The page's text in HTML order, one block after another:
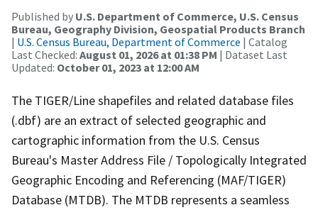
Published by U.S. Department of Commerce, U.S. Census
Bureau, Geography Division, Geospatial Products Branch
| U.S. Census Bureau, Department of Commerce | Catalog
Last Checked: August 01, 2026 at 01:38 PM | Dataset Last
Updated: October 01, 2023 at 12:00 AM
The TIGER/Line shapefiles and related database files
(.dbf) are an extract of selected geographic and
cartographic information from the U.S. Census
Bureau's Master Address File / Topologically Integrated
Geographic Encoding and Referencing (MAF/TIGER)
Database (MTDB). The MTDB represents a seamless